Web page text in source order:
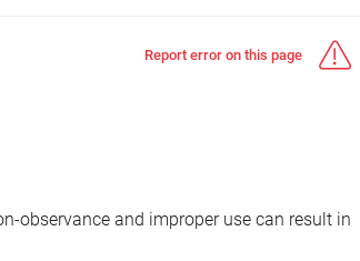
Report error on this page
observance and improper use can result in